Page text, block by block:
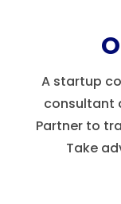
A startup
consultant
Partner to
Take